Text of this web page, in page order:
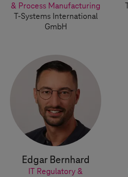
& Process Manufacturing
T-SystemsInternational
GmbH
Edgar Bernhard
IT Regulatory &